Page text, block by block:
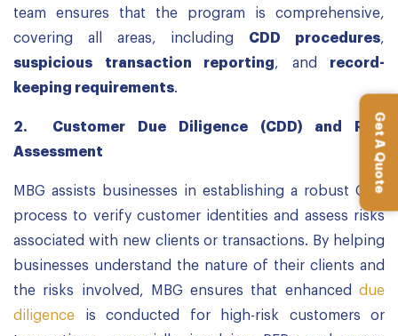
Get A Quote
team ensures that the program is comprehensive,
covering all areas, including CDD procedures,
suspicious transaction reporting, and record-
keeping requirements.
2. Customer Due Diligence (CDD) and Risk
Assessment
MBG assists businesses in establishing a robust CDD
process to verify customer identities and assess risks
associated with new clients or transactions. By helping
businesses understand the nature of their clients and
the risks involved, MBG ensures that enhanced due
diligence is conducted for high-risk customers or